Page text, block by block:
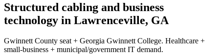
Structured cabling and business
technology in Lawrenceville, GA
Gwinnett County seat + Georgia Gwinnett College. Healthcare +
small-business + municipal/government IT demand.